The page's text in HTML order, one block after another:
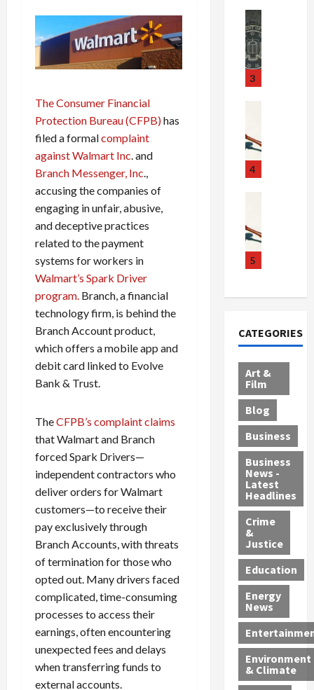
The Consumer Financial
Protection Bureau (CFPB)has
filed a formalcomplaint
against Walmart Inc. and
Branch Messenger, Inc.,
accusing the companies of
engaging in unfair, abusive,
and deceptive practices
related to the payment
systems for workers in
Walmart’s Spark Driver
program. Branch, a financial
technology firm, is behind the
Branch Account product,
which offers a mobile app and
debit card linked to Evolve
Bank & Trust.
TheCFPB’s complaint claims
that Walmart and Branch
forced Spark Drivers—
independent contractors who
deliver orders for Walmart
customers—to receive their
pay exclusively through
Branch Accounts, with threats
of termination for those who
opted out. Many drivers faced
complicated, time-consuming
processes to access their
earnings, often encountering
unexpected fees and delays
when transferring funds to
external accounts.
o
r
h
a
r
g
e
d
i
$
9
5
M
S
c
h
e
m
d
e
M
i
g
r
a
n
s
—
I
n
c
l
u
d
i
3
r
B
s
t
s
,
G
u
n
r
a
f
f
i
c
k
i
n
4
t
o
n
t
y
,
G
u
i
t
y
P
l
e
a
s
,
a
5
o
l
l
c
i
b
l
e
s
S
h
n
e
a
t
M
o
r
p
h
CATEGORIES
Art &
Film
Blog
Business
Business
News -
Latest
Headlines
Crime
&
Justice
Education
Energy
News
Environment
& Climate